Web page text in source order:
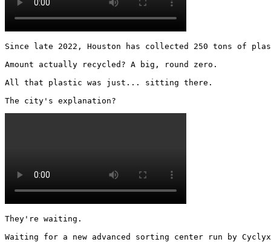
Since late 2022, Houston has collected 250 tons of
Amount actually recycled? A big, round zero.
All that plastic was just... sitting there.
The city's explanation?
They're waiting.
Waiting for a new advanced sorting center run by